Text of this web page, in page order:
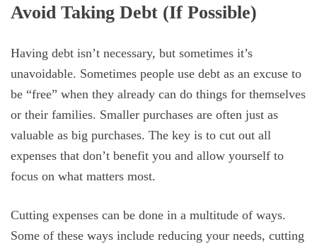
Avoid Taking Debt (If Possible)
Having debt isn’t necessary, but sometimes it’s
unavoidable. Sometimes people use debt as an excuse to
be “free” when they already can do things for themselves
or their families. Smaller purchases are often just as
valuable as big purchases. The key is to cut out all
expenses that don’t benefit you and allow yourself to
focus on what matters most.
Cutting expenses can be done in a multitude of ways.
Some of these ways include reducing your needs, cutting